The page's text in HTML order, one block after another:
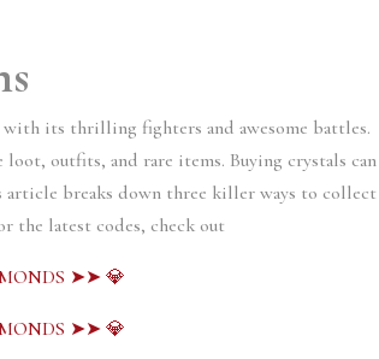
with its thrilling fighters and awesome battles.
loot, outfits, and rare items. Buying crystals can
breaks down three killer ways to collect
the latest codes, check out
➤➤ 💎
➤➤ 💎